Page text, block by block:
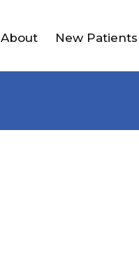
About New Patients